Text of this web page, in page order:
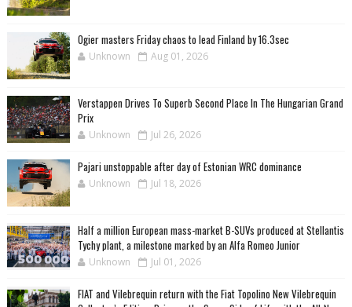
Ogier masters Friday chaos to lead Finland by 16.3sec
Unknown Aug 01, 2026
Verstappen Drives To Superb Second Place In The Hungarian Grand
Prix
Unknown Jul 26, 2026
Pajari unstoppable after day of Estonian WRC dominance
Unknown Jul 18, 2026
Half a million European mass-market B-SUVs produced at Stellantis
Tychy plant, a milestone marked by an Alfa Romeo Junior
Unknown Jul 01, 2026
FIAT and Vilebrequin return with the Fiat Topolino New Vilebrequin